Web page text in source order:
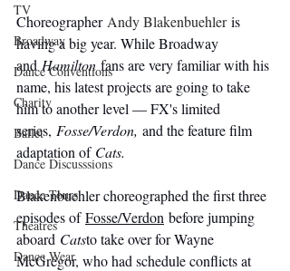
TV
Broadway
Dance Conventions
Charity
Ballet
Dance Discusssions
Dance Tours
Theatres
Dance Wear
Choreographer Andy Blakenbuehler is
having a big year. While Broadway
and Hamilton fans are very familiar with his
name, his latest projects are going to take
him to another level — FX's limited
series, Fosse/Verdon, and the feature film
adaptation of Cats.
Blakenbuehler choreographed the first three
episodes of Fosse/Verdon before jumping
aboard Catsto take over for Wayne
McGregor, who had schedule conflicts at